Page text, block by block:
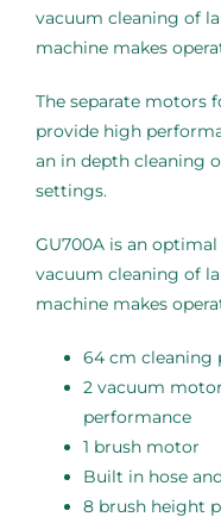
vacuum cleaning of
machine makes
The separate motors
provide high
an in depth cleaning
settings.
GU700A is an
vacuum cleaning of
machine makes
64 cm cleaning
2 vacuum
performance
1 brush motor
Built in hose
8 brush height